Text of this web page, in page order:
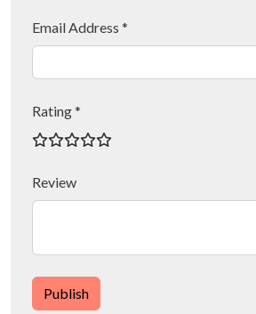
Email Address *
Rating *
Review
Publish